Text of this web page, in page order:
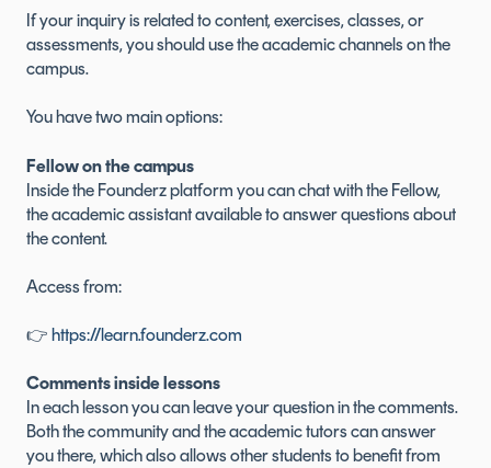
If your inquiry is related to content, exercises, classes, or
assessments, you should use the academic channels on the
campus.
You have two main options:
Fellow on the campus
Inside the Founderz platform you can chat with the Fellow,
the academic assistant available to answer questions about
the content.
Access from:
👉 https://learn.founderz.com
Comments inside lessons
In each lesson you can leave your question in the comments.
Both the community and the academic tutors can answer
you there, which also allows other students to benefit from